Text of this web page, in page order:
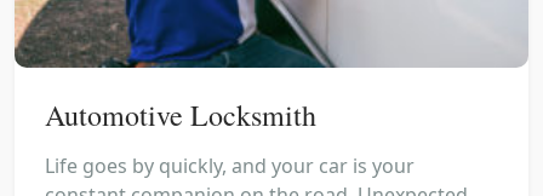
Automotive Locksmith
Life goes by quickly, and your car is your